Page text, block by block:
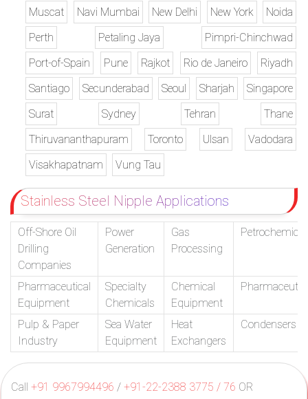
Muscat Navi Mumbai New Delhi New York
Noida
Perth
Petaling Jaya
Pimpri-Chinchwad
Port-of-Spain
Pune Rajkot Rio de Janeiro
Riyadh
Santiago
Secunderabad Seoul Sharjah
Singapore
Surat
Sydney Tehran
Thane
Thiruvananthapuram
Toronto Ulsan
Vadodara
Visakhapatnam
Vung Tau
Stainless Steel Nipple Applications
Off-Shore Oil
Drilling
Companies
Power
Generation
Gas
Processing
Pharmaceutical
Equipment
Specialty
Chemicals
Chemical
Equipment
Pulp & Paper
Industry
Sea Water
Equipment
Heat
Exchangers
Condensers
Call +91 9967994496 / +91-22-2388 3775 / 76 OR